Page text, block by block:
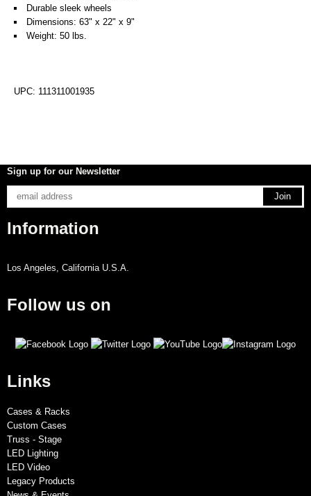
Durable sleek wheels
Dimensions: 63" x 22" x 9"
Weight: 50 lbs.
UPC: 111311001935
Sign up for our Newsletter
Information
Los Angeles, California U.S.A.
Follow us on
Links
Cases & Racks
Custom Cases
Truss - Stage
LED Lighting
LED Video
Legacy Products